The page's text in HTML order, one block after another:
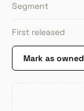
Segment
First released
Mark as owned